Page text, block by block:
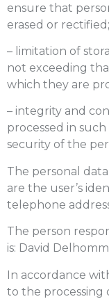
ensure that
erased or rectified;
– limitation of
not exceeding
which they are
– integrity and
processed in
security of the
The personal
are the user’s
telephone
The person
is: David
In accordance
to the processing